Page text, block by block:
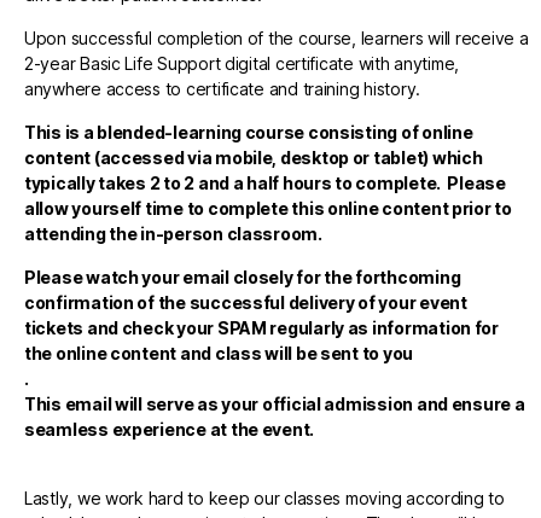
Upon successful completion of the course, learners will receive a
2-year Basic Life Support digital certificate with anytime,
anywhere access to certificate and training history.
This is a blended-learning course consisting of online
content (accessed via mobile, desktop or tablet)which
typically takes 2 to 2 and a half hours to complete. Please
allow yourself time to complete this online content prior to
attending the in-person classroom.
Please watch your email closely for the forthcoming
confirmation of the successful delivery of your event
tickets and check your SPAM regularly as information for
the online content and class will be sent to you
.
This email will serve as your official admission and ensure a
seamless experience at the event.
Lastly, we work hard to keep our classes moving according to